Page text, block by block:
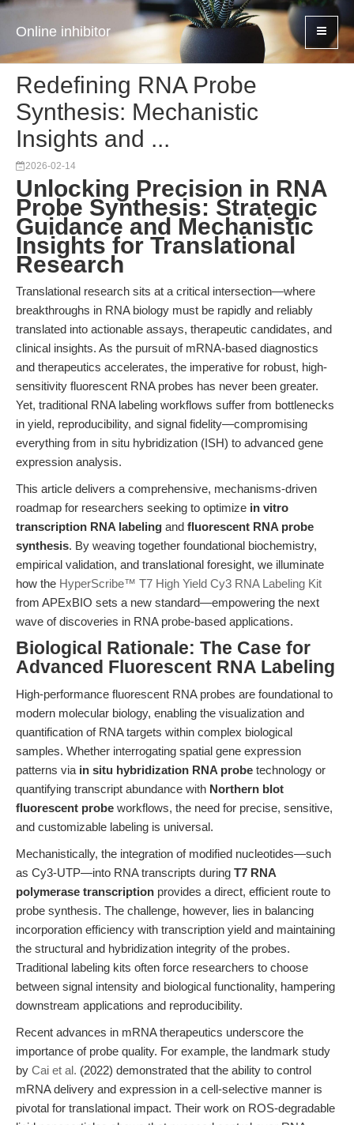
Online inhibitor
Redefining RNA Probe
Synthesis: Mechanistic
Insights and ...
2026-02-14
Unlocking Precision in RNA
Probe Synthesis: Strategic
Guidance and Mechanistic
Insights for Translational
Research
Translational research sits at a critical intersection—where
breakthroughs in RNA biology must be rapidly and reliably
translated into actionable assays, therapeutic candidates, and
clinical insights. As the pursuit of mRNA-based diagnostics
and therapeutics accelerates, the imperative for robust, high-
sensitivity fluorescent RNA probes has never been greater.
Yet, traditional RNA labeling workflows suffer from bottlenecks
in yield, reproducibility, and signal fidelity—compromising
everything from in situ hybridization (ISH) to advanced gene
expression analysis.
This article delivers a comprehensive, mechanisms-driven
roadmap for researchers seeking to optimize in vitro
transcription RNA labeling and fluorescent RNA probe
synthesis. By weaving together foundational biochemistry,
empirical validation, and translational foresight, we illuminate
how the HyperScribe™ T7 High Yield Cy3 RNA Labeling Kit
from APExBIO sets a new standard—empowering the next
wave of discoveries in RNA probe-based applications.
Biological Rationale: The Case for
Advanced Fluorescent RNA Labeling
High-performance fluorescent RNA probes are foundational to
modern molecular biology, enabling the visualization and
quantification of RNA targets within complex biological
samples. Whether interrogating spatial gene expression
patterns via in situ hybridization RNA probe technology or
quantifying transcript abundance with Northern blot
fluorescent probe workflows, the need for precise, sensitive,
and customizable labeling is universal.
Mechanistically, the integration of modified nucleotides—such
as Cy3-UTP—into RNA transcripts during T7 RNA
polymerase transcription provides a direct, efficient route to
probe synthesis. The challenge, however, lies in balancing
incorporation efficiency with transcription yield and maintaining
the structural and hybridization integrity of the probes.
Traditional labeling kits often force researchers to choose
between signal intensity and biological functionality, hampering
downstream applications and reproducibility.
Recent advances in mRNA therapeutics underscore the
importance of probe quality. For example, the landmark study
by Cai et al. (2022) demonstrated that the ability to control
mRNA delivery and expression in a cell-selective manner is
pivotal for translational impact. Their work on ROS-degradable